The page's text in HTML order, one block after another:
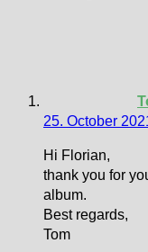
25. October
Hi Florian,
thank you for
album.
Best regards,
Tom